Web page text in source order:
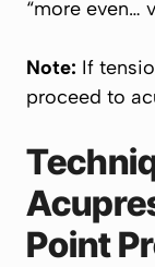
“more even…
Note: If
proceed to
Point